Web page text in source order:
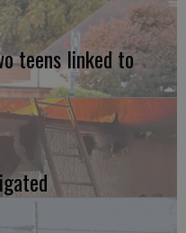
teens linked to